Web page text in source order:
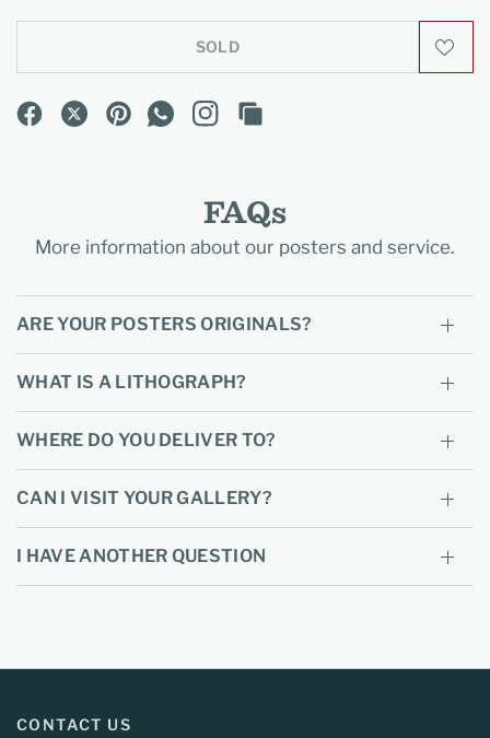
SOLD
FAQs
More information about our posters and service.
ARE YOUR POSTERS ORIGINALS?
WHAT IS A LITHOGRAPH?
WHERE DO YOU DELIVER TO?
CAN I VISIT YOUR GALLERY?
I HAVE ANOTHER QUESTION
CONTACT US